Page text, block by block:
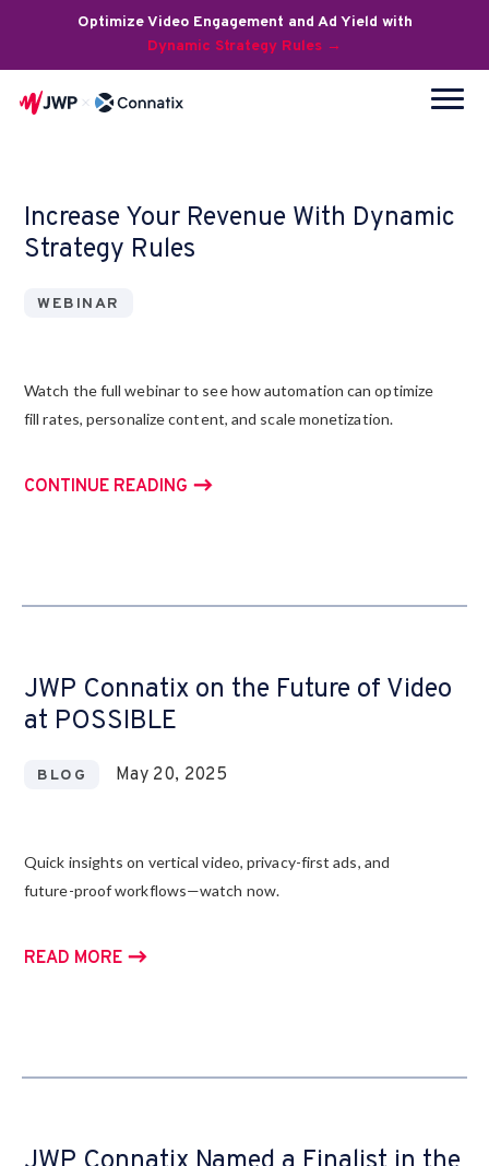
Optimize Video Engagement and Ad Yield with
Dynamic Strategy Rules →
Increase Your Revenue With Dynamic
Strategy Rules
WEBINAR
Watch the full webinar to see how automation can optimize
fill rates, personalize content, and scale monetization.
CONTINUE READING
JWP Connatix on the Future of Video
at POSSIBLE
BLOG May 20, 2025
Quick insights on vertical video, privacy-first ads, and
future-proof workflows—watch now.
READ MORE